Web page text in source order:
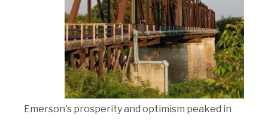
Emerson's prosperity and optimism peaked in